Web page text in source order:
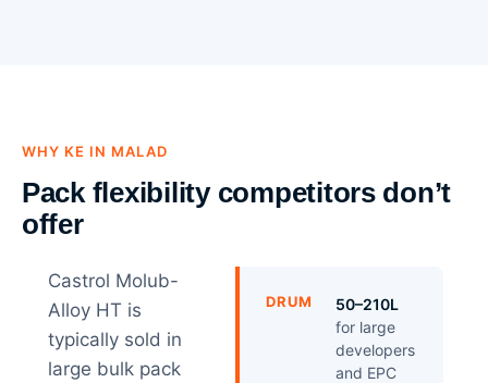
WHY KE IN MALAD
Pack flexibility competitors don’t
offer
Castrol Molub-
Alloy HT is
typically sold in
large bulk pack
DRUM
50–210L
for large
developers
and EPC